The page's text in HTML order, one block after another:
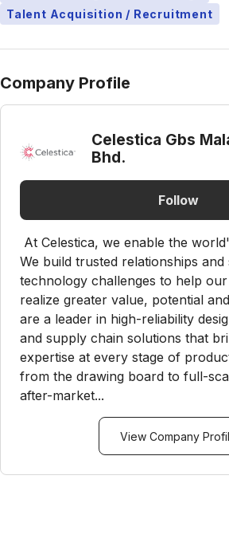
Talent Acquisition / Recruitment
Company Profile
Celestica Gbs
Bhd.
Follow
At Celestica, we enable the
We build trusted relationships
technology challenges to help
realize greater value, potential
are a leader in high-reliability
and supply chain solutions that
expertise at every stage of
from the drawing board to full-
after-market...
View Company